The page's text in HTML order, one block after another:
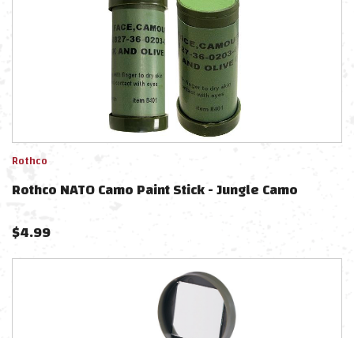
Rothco
Rothco NATO Camo Paint Stick - Jungle Camo
$4.99